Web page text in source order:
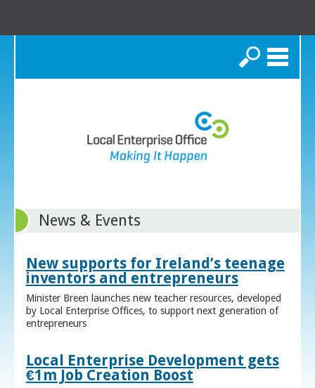
Search
News & Events
New supports for Ireland’s teenage
inventors and entrepreneurs
Minister Breen launches new teacher resources, developed
by Local Enterprise Offices, to support next generation of
entrepreneurs
Local Enterprise Development gets
€1m Job Creation Boost